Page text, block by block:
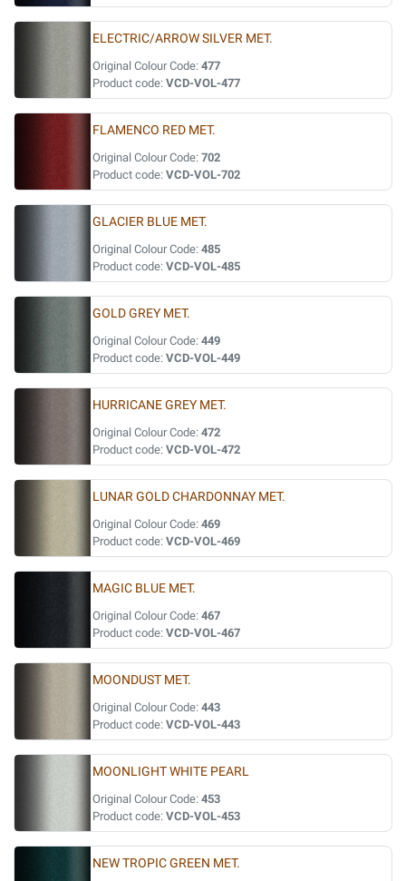
ELECTRIC/ARROW SILVER MET.
Original Colour Code: 477
Product code: VCD-VOL-477
FLAMENCO RED MET.
Original Colour Code: 702
Product code: VCD-VOL-702
GLACIER BLUE MET.
Original Colour Code: 485
Product code: VCD-VOL-485
GOLD GREY MET.
Original Colour Code: 449
Product code: VCD-VOL-449
HURRICANE GREY MET.
Original Colour Code: 472
Product code: VCD-VOL-472
LUNAR GOLD CHARDONNAY MET.
Original Colour Code: 469
Product code: VCD-VOL-469
MAGIC BLUE MET.
Original Colour Code: 467
Product code: VCD-VOL-467
MOONDUST MET.
Original Colour Code: 443
Product code: VCD-VOL-443
MOONLIGHT WHITE PEARL
Original Colour Code: 453
Product code: VCD-VOL-453
NEW TROPIC GREEN MET.